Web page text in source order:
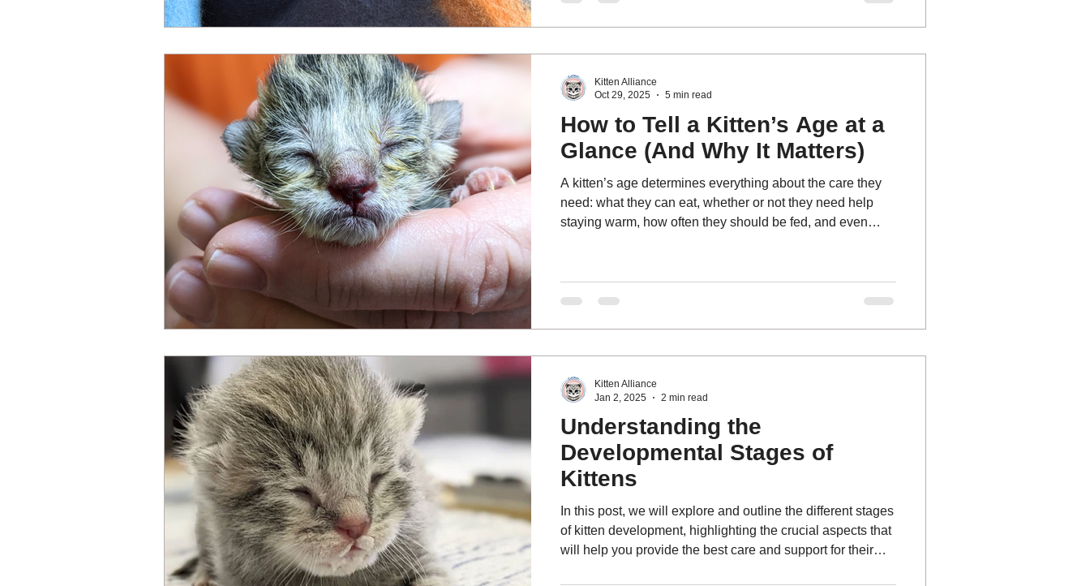
and why rescue partnerships are so critical.
How to Tell a Kitten’s Age at a
Glance (And Why It Matters)
A kitten’s age determines everything about the care they
need: what they can eat, whether or not they need help
staying warm, how often they should be fed, and even
Kitten Alliance
Oct 29, 2025
5 min read
Understanding the
Developmental Stages of
Kittens
In this post, we will explore and outline the different stages
of kitten development, highlighting the crucial aspects that
will help you provide the best care and support for their
Kitten Alliance
Jan 2, 2025
2 min read